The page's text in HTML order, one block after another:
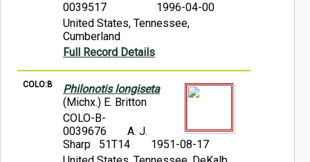
0039517
1996-04-00
United States, Tennessee,
Cumberland
Full Record Details
COLO:B
Philonotis longiseta
(Michx.) E. Britton
COLO-B-
0039676
A. J.
Sharp 51T14
1951-08-17